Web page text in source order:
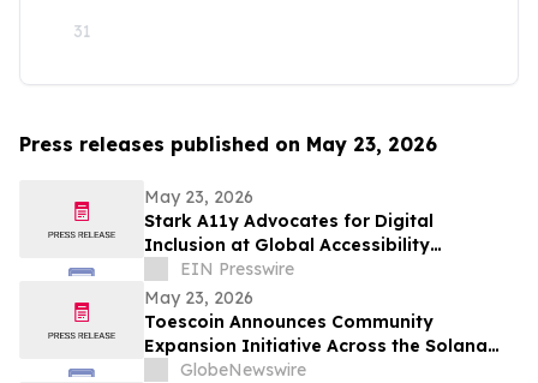
31
Press releases published on May 23, 2026
May 23, 2026
Stark A11y Advocates for Digital
Inclusion at Global Accessibility
Awareness Day (GAAD) Event
EIN Presswire
May 23, 2026
Toescoin Announces Community
Expansion Initiative Across the Solana
Meme Coin Ecosystem
GlobeNewswire